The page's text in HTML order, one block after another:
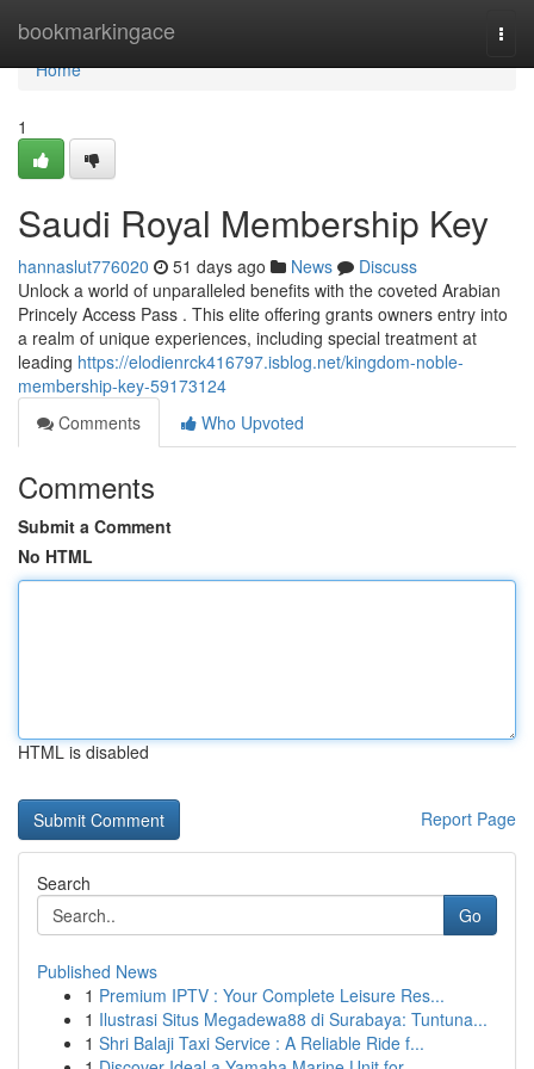
bookmarkingace
Home
Home
1
Saudi Royal Membership Key
hannaslut776020 51 days ago News
Discuss
Unlock a world of unparalleled benefits with the coveted Arabian
Princely Access Pass . This elite offering grants owners entry into
a realm of unique experiences, including special treatment at
leading https://elodienrck416797.isblog.net/kingdom-noble-
membership-key-59173124
Comments
Who Upvoted
Comments
Submit a Comment
No HTML
HTML is disabled
Report Page
Search
Go
Published News
1 Premium IPTV : Your Complete Leisure Res...
1 Ilustrasi Situs Megadewa88 di Surabaya: Tuntuna...
1 Shri Balaji Taxi Service : A Reliable Ride f...